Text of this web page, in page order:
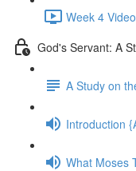
Week 4
God's Servant: A
A Study on
Introduction
What Moses